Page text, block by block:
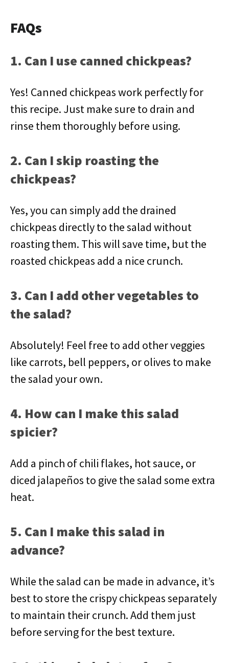
FAQs
1. Can I use canned chickpeas?
Yes! Canned chickpeas work perfectly for
this recipe. Just make sure to drain and
rinse them thoroughly before using.
2. Can I skip roasting the
chickpeas?
Yes, you can simply add the drained
chickpeas directly to the salad without
roasting them. This will save time, but the
roasted chickpeas add a nice crunch.
3. Can I add other vegetables to
the salad?
Absolutely! Feel free to add other veggies
like carrots, bell peppers, or olives to make
the salad your own.
4. How can I make this salad
spicier?
Add a pinch of chili flakes, hot sauce, or
diced jalapeños to give the salad some extra
heat.
5. Can I make this salad in
advance?
While the salad can be made in advance, it’s
best to store the crispy chickpeas separately
to maintain their crunch. Add them just
before serving for the best texture.